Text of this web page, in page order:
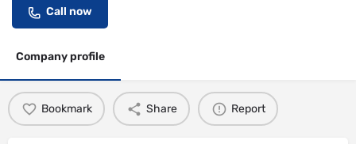
Call now
Company profile
Bookmark Share Report